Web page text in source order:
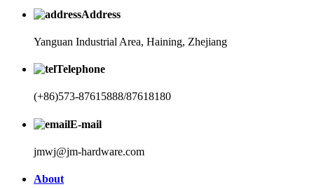
Address
Yanguan Industrial Area, Haining, Zhejiang
Telephone
(+86)573-87615888/87618180
E-mail
jmwj@jm-hardware.com
About